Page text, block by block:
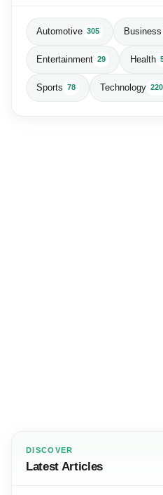
Automotive 305 Business
Entertainment 29 Health
Sports 78 Technology 220
DISCOVER
Latest Articles